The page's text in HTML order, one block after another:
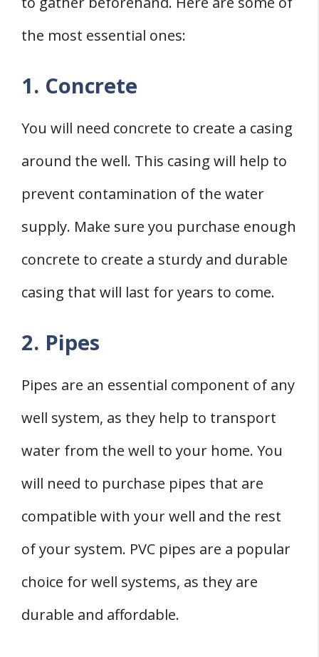
the most essential ones:
1. Concrete
You will need concrete to create a casing
around the well. This casing will help to
prevent contamination of the water
supply. Make sure you purchase enough
concrete to create a sturdy and durable
casing that will last for years to come.
2. Pipes
Pipes are an essential component of any
well system, as they help to transport
water from the well to your home. You
will need to purchase pipes that are
compatible with your well and the rest
of your system. PVC pipes are a popular
choice for well systems, as they are
durable and affordable.